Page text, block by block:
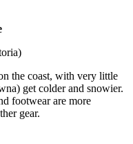
the coast, with very little
get colder and snowier.
footwear are more
gear.